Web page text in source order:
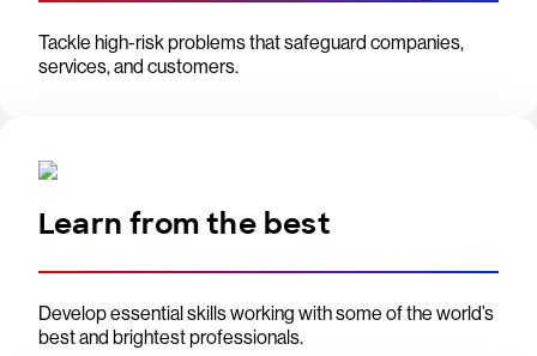
Tackle high-risk problems that safeguard companies,
services, and customers.
Learn from the best
Develop essential skills working with some of the world’s
best and brightest professionals.